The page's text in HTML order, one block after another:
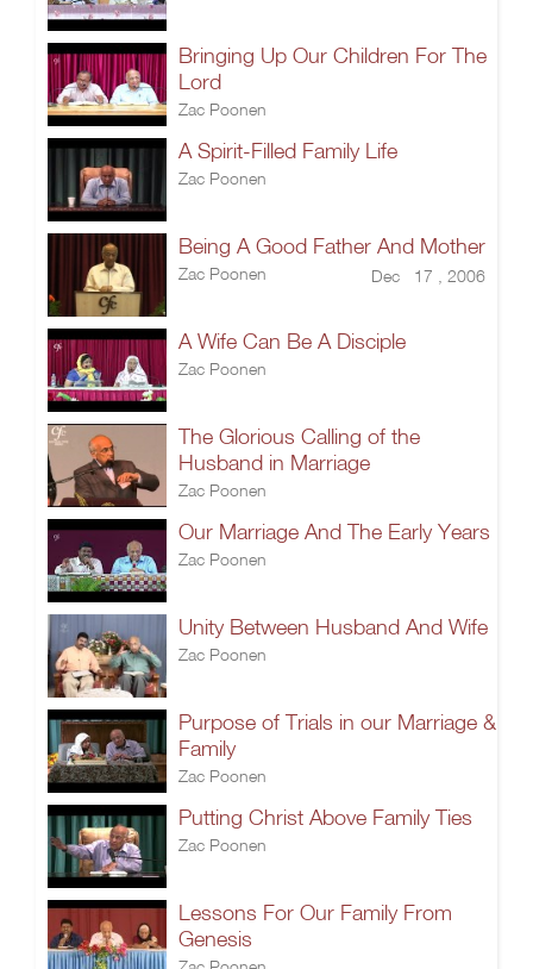
Bringing Up Our Children For The
Lord
Zac Poonen
A Spirit-Filled Family Life
Zac Poonen
Being A Good Father And Mother
Zac Poonen Dec 17 , 2006
A Wife Can Be A Disciple
Zac Poonen
The Glorious Calling of the
Husband in Marriage
Zac Poonen
Our Marriage And The Early Years
Zac Poonen
Unity Between Husband And Wife
Zac Poonen
Purpose of Trials in our Marriage &
Family
Zac Poonen
Putting Christ Above Family Ties
Zac Poonen
Lessons For Our Family From
Genesis